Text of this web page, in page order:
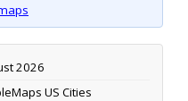
2026
US Cities